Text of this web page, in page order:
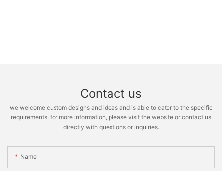
Contact us
we welcome custom designs and ideas and is able to cater to the specific
requirements. for more information, please visit the website or contact us
directly with questions or inquiries.
Name